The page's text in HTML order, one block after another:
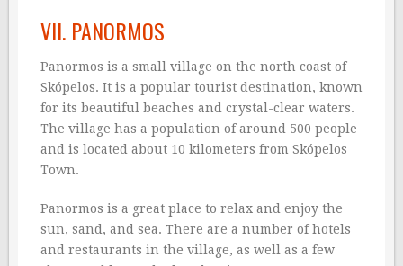
VII. PANORMOS
Panormos is a small village on the north coast of
Skópelos. It is a popular tourist destination, known
for its beautiful beaches and crystal-clear waters.
The village has a population of around 500 people
and is located about 10 kilometers from Skópelos
Town.
Panormos is a great place to relax and enjoy the
sun, sand, and sea. There are a number of hotels
and restaurants in the village, as well as a few